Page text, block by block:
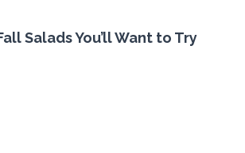
Salads You’ll Want to Try